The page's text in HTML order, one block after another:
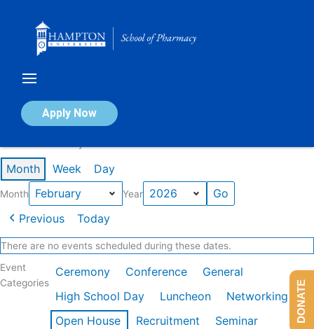
Apply Now
Calendar of Events
Month Week Day
Month Year
Previous Today
There are no events scheduled during these dates.
Event
Categories
Ceremony Conference
General
High School Day
Luncheon
Networking
Open House
Recruitment
Seminar
DONATE